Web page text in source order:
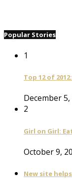
Popular Stories
1
Top 12 of
December 5,
2
Girl on Girl:
October 9,
New site